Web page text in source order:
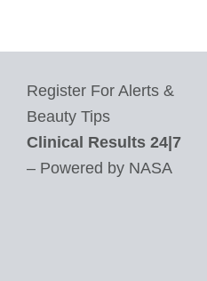
Register For Alerts &
Beauty Tips
Clinical Results 24|7
– Powered by NASA